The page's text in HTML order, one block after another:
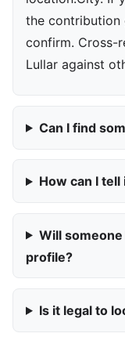
the contribution
confirm. Cross-
Lullar against
Can I find
How can I
Will
profile?
Is it legal to